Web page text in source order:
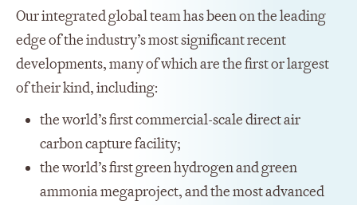
Our integrated global team has been on the leading
edge of the industry’s most significant recent
developments, many of which are the first or largest
of their kind, including:
the world’s first commercial-scale direct air
carbon capture facility;
the world’s first green hydrogen and green
ammonia megaproject, and the most advanced